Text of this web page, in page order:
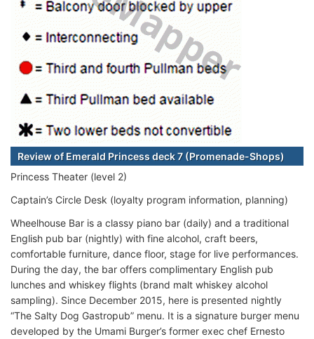
Review of Emerald Princess deck 7 (Promenade-Shops)
Princess Theater (level 2)
Captain’s Circle Desk (loyalty program information, planning)
Wheelhouse Bar is a classy piano bar (daily) and a traditional
English pub bar (nightly) with fine alcohol, craft beers,
comfortable furniture, dance floor, stage for live performances.
During the day, the bar offers complimentary English pub
lunches and whiskey flights (brand malt whiskey alcohol
sampling). Since December 2015, here is presented nightly
“The Salty Dog Gastropub” menu. It is a signature burger menu
developed by the Umami Burger’s former exec chef Ernesto